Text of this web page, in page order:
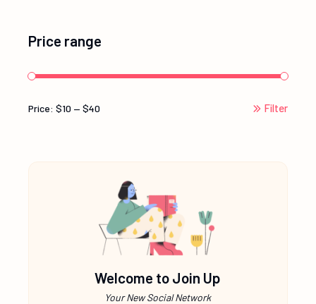
Price range
Min
Max
Filter
Price:$10 —$40
Welcome to Join Up
Your New Social Network